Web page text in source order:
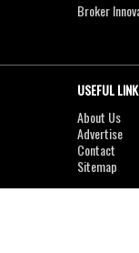
Broker
USEFUL
About Us
Advertise
Contact
Sitemap